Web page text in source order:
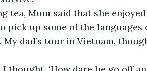
tea, Mum said that she
pick up some of the languages
dad’s tour in Vietnam,